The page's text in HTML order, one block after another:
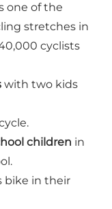
one of the
stretches in
cyclists
with two kids
children in
bike in their